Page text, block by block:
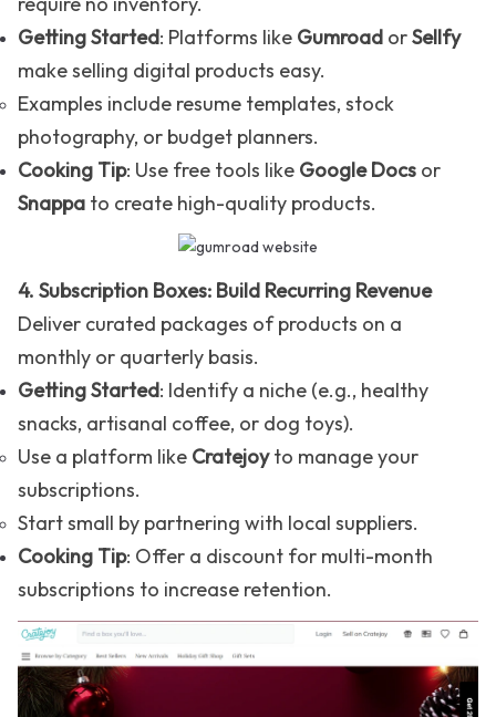
Getting Started: Platforms like Gumroad orSellfy
make selling digital products easy.
Examples include resume templates, stock
photography, or budget planners.
Cooking Tip: Use free tools like Google Docs or
Snappa to create high-quality products.
4. Subscription Boxes: Build Recurring Revenue
Deliver curated packages of products on a
monthly or quarterly basis.
Getting Started: Identify a niche (e.g., healthy
snacks, artisanal coffee, or dog toys).
Use a platform like Cratejoyto manage your
subscriptions.
Start small by partnering with local suppliers.
Cooking Tip: Offer a discount for multi-month
subscriptions to increase retention.